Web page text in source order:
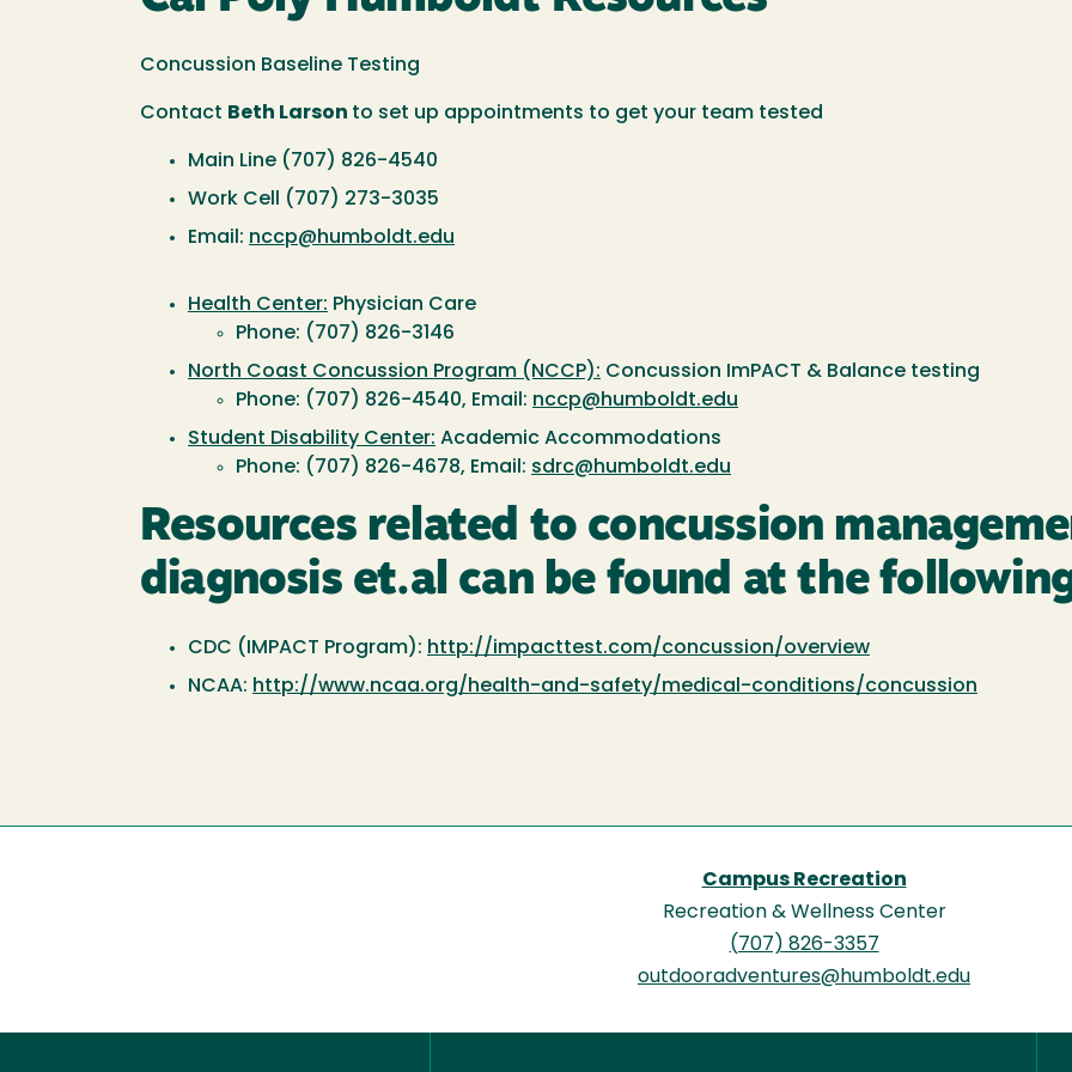
Concussion Baseline Testing
Contact Beth Larson to set up appointments to get your team tested
Main Line (707) 826-4540
Work Cell (707) 273-3035
Email: nccp@humboldt.edu
Health Center: Physician Care
Phone: (707) 826-3146
North Coast Concussion Program (NCCP): Concussion ImPACT & Balance testing
Phone: (707) 826-4540, Email: nccp@humboldt.edu
Student Disability Center: Academic Accommodations
Phone: (707) 826-4678, Email: sdrc@humboldt.edu
Resources related to concussion
diagnosis et.al can be found at the
CDC (IMPACT Program): http://impacttest.com/concussion/overview
NCAA: http://www.ncaa.org/health-and-safety/medical-conditions/concussion
Campus Recreation
Recreation & Wellness Center
(707) 826-3357
outdooradventures@humboldt.edu